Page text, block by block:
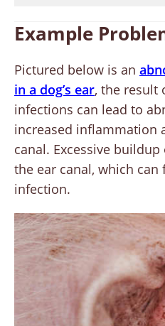
Example
Pictured below is an
in a dog’s ear, the result
infections can lead to
increased inflammation
canal. Excessive
the ear canal, which
infection.